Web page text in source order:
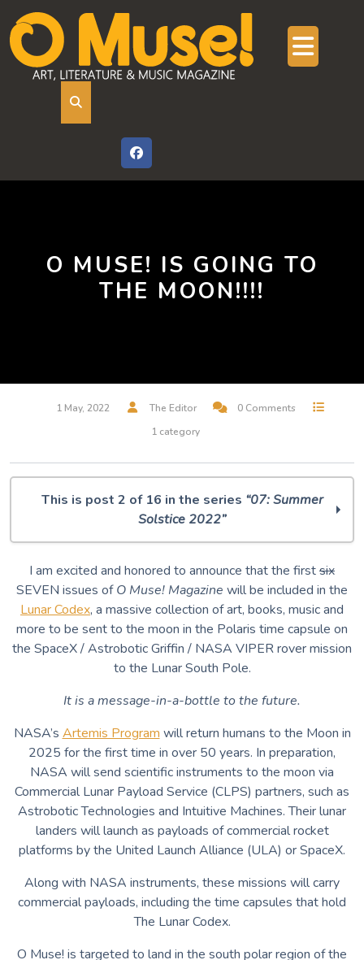
content
O MUSE! IS GOING TO
THE MOON!!!!
1 May, 2022 The Editor
0 Comments
1 category
This is post 2 of 16 in the series “07: Summer
Solstice 2022”
O Muse! 07: Summer Solstice 2022
O Muse! is going to the MOON!!!!
Everything is Blue in this World
Hunter Moon
The House of the Seven Gables (excerpt)
Deep Blue Plunge
The oldest known star chart
One Circle More
Voices of the Air
Voices of Earth
Hear Me While You Can
Singing Waters
Hoo-Mee?
Whippoorwill
I am excited and honored to announce that the firstsix
SEVEN issues ofO Muse! Magazine will be included in the
Lunar Codex, a massive collection of art, books, music and
more to be sent to the moon in the Polaris time capsule on
the SpaceX / Astrobotic Griffin / NASA VIPER rover mission
to the Lunar South Pole.
It is a message-in-a-bottle to the future.
NASA’s Artemis Program will return humans to the Moon in
2025 for the first time in over 50 years. In preparation,
NASA will send scientific instruments to the moon via
Commercial Lunar Payload Service (CLPS) partners, such as
Astrobotic Technologies and Intuitive Machines. Their lunar
landers will launch as payloads of commercial rocket
platforms by the United Launch Alliance (ULA) or SpaceX.
Along with NASA instruments, these missions will carry
commercial payloads, including the time capsules that hold
The Lunar Codex.
O Muse! is targeted to land in the south polar region of the